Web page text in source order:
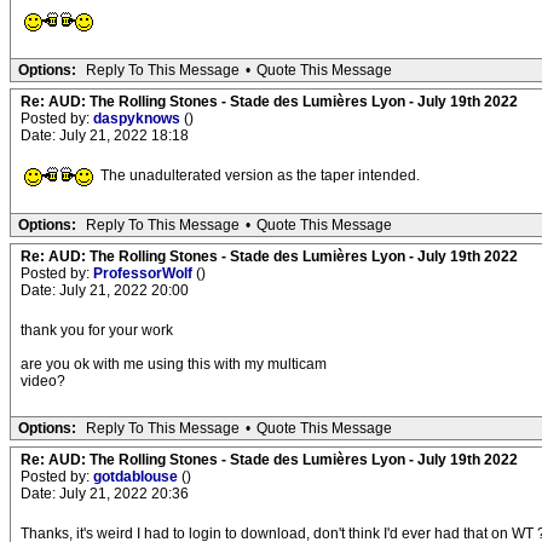
Options: Reply To This Message • Quote This Message
Re: AUD: The Rolling Stones - Stade des Lumières Lyon - July 19th 2022
Posted by: daspyknows ()
Date: July 21, 2022 18:18
The unadulterated version as the taper intended.
Options: Reply To This Message • Quote This Message
Re: AUD: The Rolling Stones - Stade des Lumières Lyon - July 19th 2022
Posted by: ProfessorWolf ()
Date: July 21, 2022 20:00
thank you for your work
are you ok with me using this with my multicam
video?
Options: Reply To This Message • Quote This Message
Re: AUD: The Rolling Stones - Stade des Lumières Lyon - July 19th 2022
Posted by: gotdablouse ()
Date: July 21, 2022 20:36
Thanks, it's weird I had to login to download, don't think I'd ever had that on WT